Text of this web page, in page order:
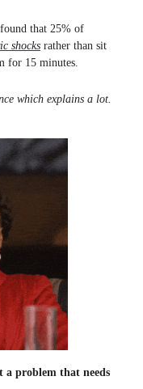
that 25% of
shocks rather than sit
for 15 minutes.
which explains a lot.
a problem that needs